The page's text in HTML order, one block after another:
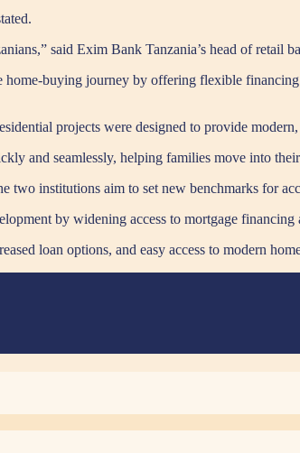
said Exim Bank Tanzania’s head of retail
buying journey by offering flexible
projects were designed to provide
and seamlessly, helping families move into
institutions aim to set new benchmarks for
by widening access to mortgage
loan options, and easy access to modern